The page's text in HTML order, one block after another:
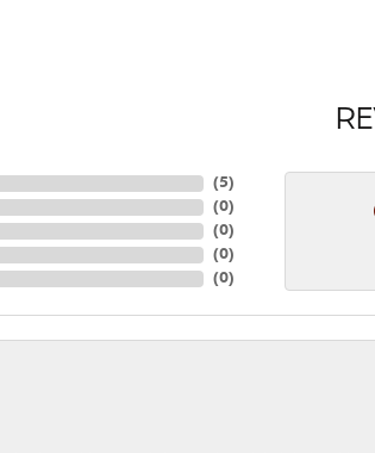
(5)
(0)
(0)
(0)
(0)